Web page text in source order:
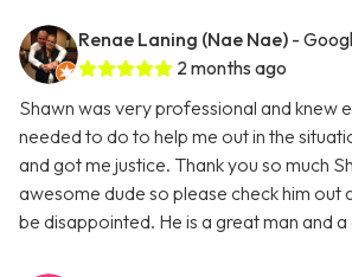
Renae Laning (Nae Nae) -
2 months ago
Shawn was very professional and knew
needed to do to help me out in the
and got me justice. Thank you so much
awesome dude so please check him out
be disappointed. He is a great man and